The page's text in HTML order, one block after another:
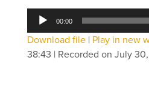
Audio
Player
00:00
Download file| Play in new
38:43 | Recorded on July